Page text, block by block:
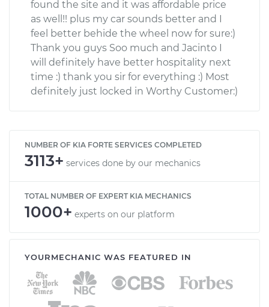
found the site and it was affordable price
as well!! plus my car sounds better and I
feel better behide the wheel now for sure:)
Thank you guys Soo much and Jacinto I
will definitely have better hospitality next
time :) thank you sir for everything :) Most
definitely just locked in Worthy Customer:)
NUMBER OF KIA FORTE SERVICES COMPLETED
3113+ services done by our mechanics
TOTAL NUMBER OF EXPERT KIA MECHANICS
1000+ experts on our platform
YOURMECHANIC WAS FEATURED IN